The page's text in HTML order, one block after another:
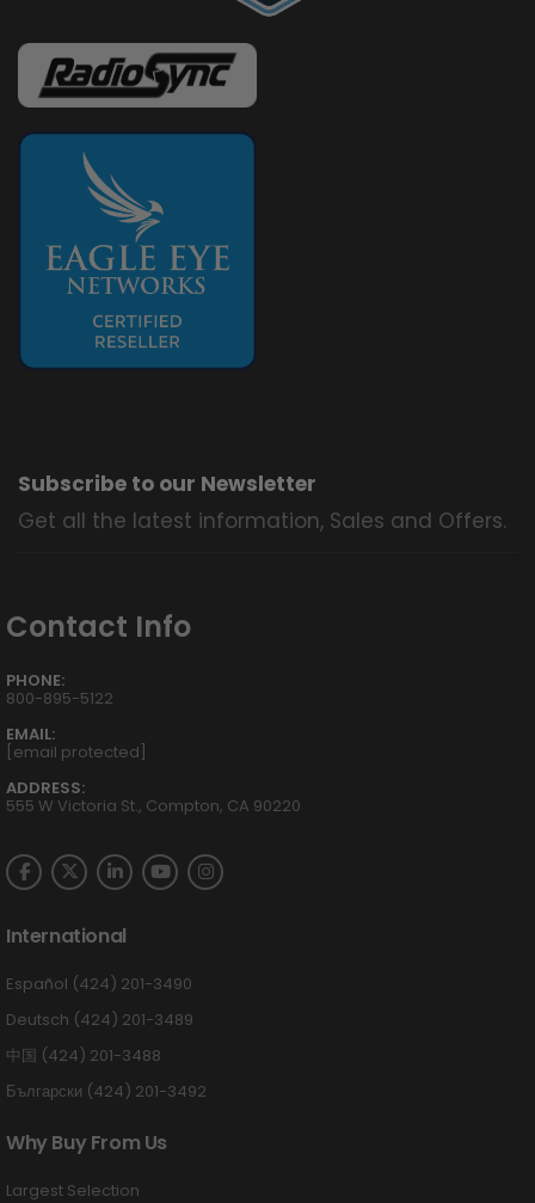
Subscribe to our Newsletter
Get all the latest information, Sales and Offers.
Contact Info
PHONE:
800-895-5122
EMAIL:
[email protected]
ADDRESS:
555 W Victoria St., Compton, CA 90220
International
Español (424) 201-3490
Deutsch (424) 201-3489
中国 (424) 201-3488
Български (424) 201-3492
Why Buy From Us
Largest Selection